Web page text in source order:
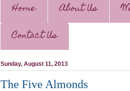
Home About Us
Contact Us
Sunday, August 11, 2013
The Five Almonds